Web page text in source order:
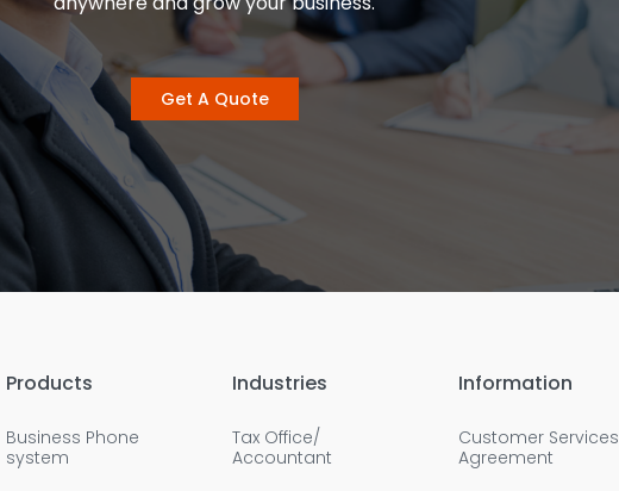
Get A Quote
Products
Business Phone
system
Industries
Tax Office/
Accountant
Information
Customer Services
Agreement